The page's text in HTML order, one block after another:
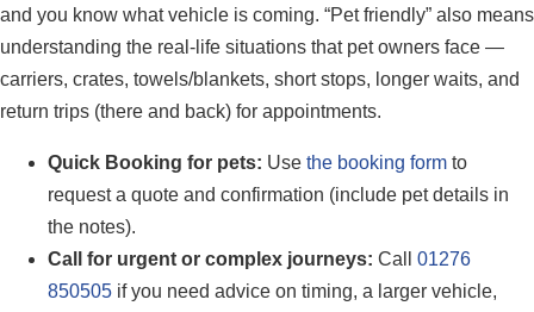
and you know what vehicle is coming. “Pet friendly” also means
understanding the real-life situations that pet owners face —
carriers, crates, towels/blankets, short stops, longer waits, and
return trips (there and back) for appointments.
Quick Booking for pets: Use the booking form to
request a quote and confirmation (include pet details in
the notes).
Call for urgent or complex journeys: Call 01276
850505 if you need advice on timing, a larger vehicle,